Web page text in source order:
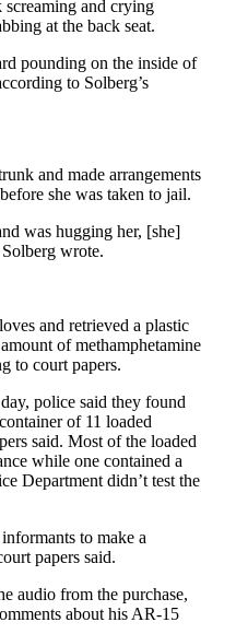
and crying
at the back seat.
pounding on the inside of
to Solberg’s
and made arrangements
she was taken to jail.
was hugging her, [she]
Solberg wrote.
and retrieved a plastic
of methamphetamine
to court papers.
police said they found
of 11 loaded
said. Most of the loaded
while one contained a
Department didn’t test the
to make a
papers said.
audio from the purchase,
about his AR-15